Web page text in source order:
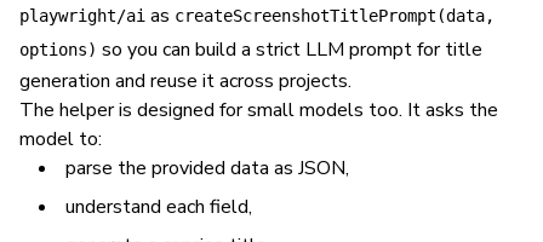
playwright/ai as createScreenshotTitlePrompt(data,
options) so you can build a strict LLM prompt for title
generation and reuse it across projects.
The helper is designed for small models too. It asks the
model to:
parse the provided data as JSON,
understand each field,